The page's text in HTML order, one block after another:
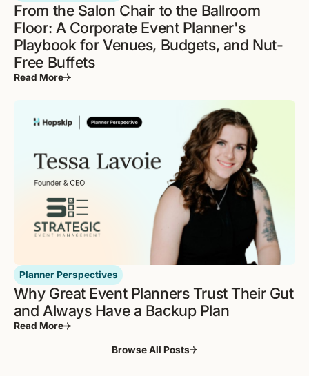
From the Salon Chair to the Ballroom
Floor: A Corporate Event Planner's
Playbook for Venues, Budgets, and Nut-
Free Buffets
Read More
Planner Perspectives
Why Great Event Planners Trust Their Gut
and Always Have a Backup Plan
Read More
Browse All Posts